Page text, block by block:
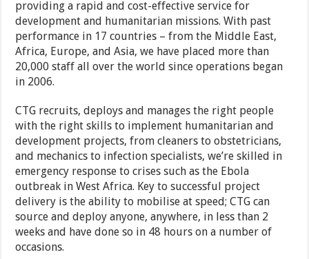
providing a rapid and cost-effective service for
development and humanitarian missions. With past
performance in 17 countries – from the Middle East,
Africa, Europe, and Asia, we have placed more than
20,000 staff all over the world since operations began
in 2006.
CTG recruits, deploys and manages the right people
with the right skills to implement humanitarian and
development projects, from cleaners to obstetricians,
and mechanics to infection specialists, we’re skilled in
emergency response to crises such as the Ebola
outbreak in West Africa. Key to successful project
delivery is the ability to mobilise at speed; CTG can
source and deploy anyone, anywhere, in less than 2
weeks and have done so in 48 hours on a number of
occasions.